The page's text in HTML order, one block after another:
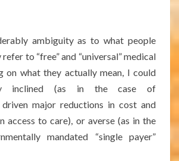
ambiguity as to what people
to “free” and “universal” medical
on what they actually mean, I could
inclined (as in the case of
major reductions in cost and
access to care), or averse (as in the
mandated “single payer”